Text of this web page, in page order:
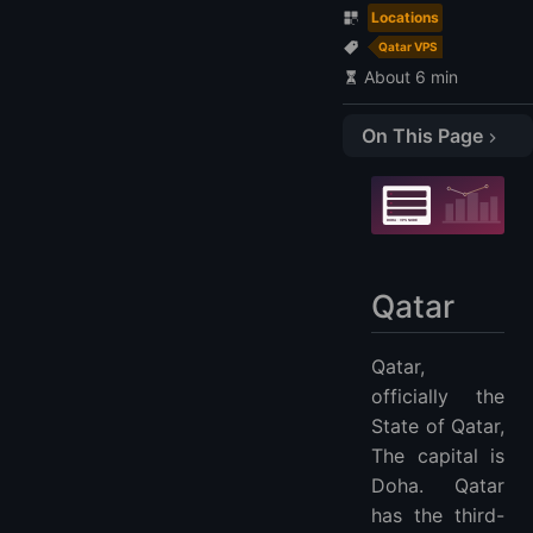
Locations
Qatar VPS
About 6 min
On This Page
Qatar
1. LightNode: $7.7
3. Vodafone
FAQs
What Is Qatar VPS?
Qatar
Qatar,
officially the
State of Qatar,
The capital is
Doha. Qatar
has the third-